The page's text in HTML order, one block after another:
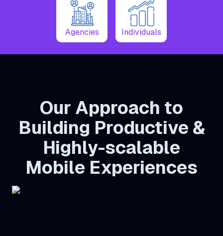
Agencies Individuals
Our Approach to
Building Productive &
Highly-scalable
Mobile Experiences